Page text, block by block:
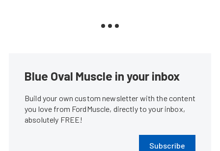
Blue Oval Muscle in your inbox
Build your own custom newsletter with the content
you love from FordMuscle, directly to your inbox,
absolutely FREE!
Subscribe